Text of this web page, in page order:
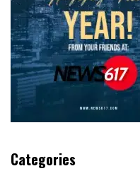
Categories